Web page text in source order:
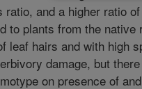
ratio, and a higher ratio
to plants from the native
leaf hairs and with high
damage, but
on presence of